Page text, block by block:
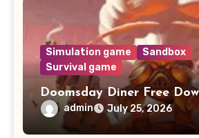
Simulation game
Sandbox
Survival game
Doomsday Diner Free
admin July 25, 2026